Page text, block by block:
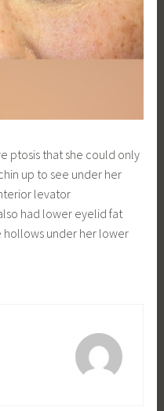
ptosis that she could only
up to see under her
levator
had lower eyelid fat
hollows under her lower